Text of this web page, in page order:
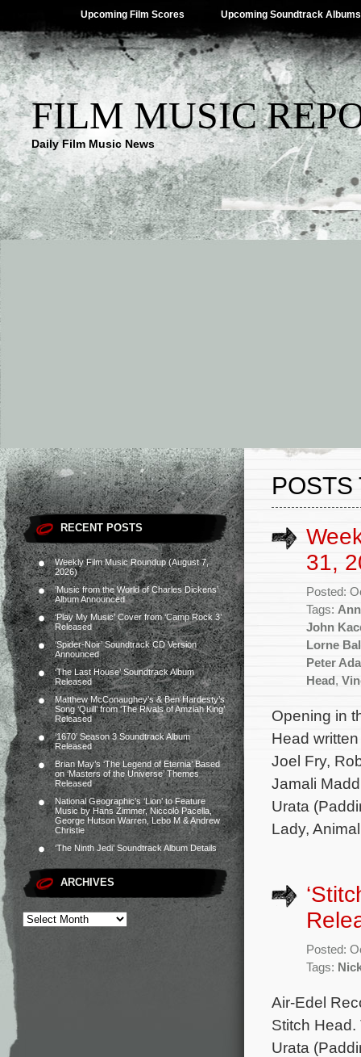
Upcoming Film Scores Upcoming Soundtrack Albums
FILM MUSIC
Daily Film Music News
RECENT POSTS
Weekly Film Music Roundup (August 7,
2026)
‘Music from the World of Charles Dickens’
Album Announced
‘Play My Music’ Cover from ‘Camp Rock 3’
Released
‘Spider-Noir’ Soundtrack CD Version
Announced
‘The Last House’ Soundtrack Album
Released
Matthew McConaughey’s & Ben Hardesty’s
Song ‘Quill’ from ‘The Rivals of Amziah King’
Released
‘1670’ Season 3 Soundtrack Album
Released
Brian May’s ‘The Legend of Eternia’ Based
on ‘Masters of the Universe’ Themes
Released
National Geographic’s ‘Lion’ to Feature
Music by Hans Zimmer, Niccolò Pacella,
George Hutson Warren, Lebo M & Andrew
Christie
‘The Ninth Jedi’ Soundtrack Album Details
ARCHIVES
POSTS
31,
Posted:
Tags:
John
Lorne
Peter
Head ,
Opening in
Head
Joel Fry,
Jamali
Urata
Lady,
Posted:
Tags:
Air-Edel
Stitch
Urata